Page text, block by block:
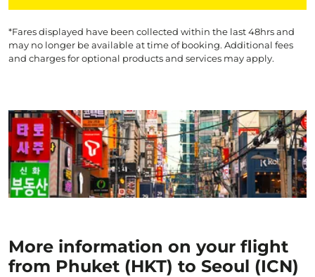
*Fares displayed have been collected within the last 48hrs and
may no longer be available at time of booking. Additional fees
and charges for optional products and services may apply.
More information on your flight
from Phuket (HKT) to Seoul (ICN)